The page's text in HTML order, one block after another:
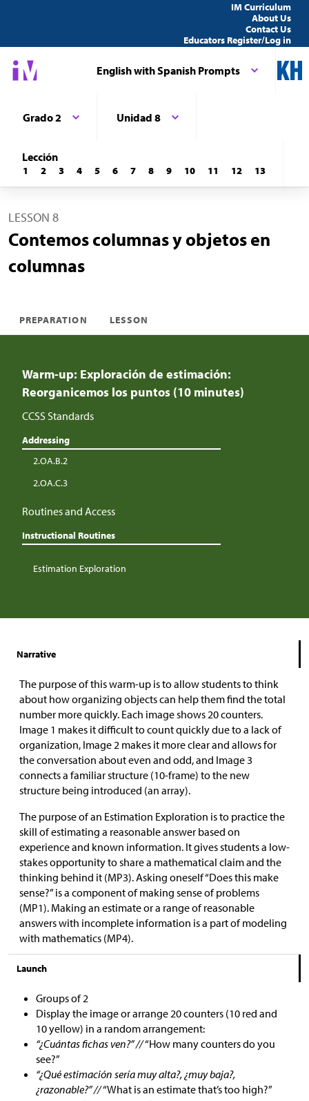
IM Curriculum
About Us
Contact Us
Educators Register/Log in
English with Spanish Prompts
Grado 2 Unidad 8
Lección
1 2 3 4 5 6 7 8 9 10 11 12 13
LESSON 8
Contemos columnas y objetos en
columnas
PREPARATION LESSON
Warm-up: Exploración de estimación:
Reorganicemos los puntos (10 minutes)
CCSS Standards
Addressing
2.OA.B.2
2.OA.C.3
Routines and Access
Instructional Routines
Estimation Exploration
Narrative
The purpose of this warm-up is to allow students to think
about how organizing objects can help them find the total
number more quickly. Each image shows 20 counters.
Image 1 makes it difficult to count quickly due to a lack of
organization, Image 2 makes it more clear and allows for
the conversation about even and odd, and Image 3
connects a familiar structure (10-frame) to the new
structure being introduced (an array).
The purpose of an Estimation Exploration is to practice the
skill of estimating a reasonable answer based on
experience and known information. It gives students a low-
stakes opportunity to share a mathematical claim and the
thinking behind it (MP3). Asking oneself “Does this make
sense?” is a component of making sense of problems
(MP1). Making an estimate or a range of reasonable
answers with incomplete information is a part of modeling
with mathematics (MP4).
Launch
Groups of 2
Display the image or arrange 20 counters (10 red and
10 yellow) in a random arrangement:
“¿Cuántas fichas ven?” //“How many counters do you
see?”
“¿Qué estimación sería muy alta?, ¿muy baja?,
¿razonable?” //“What is an estimate that’s too high?”